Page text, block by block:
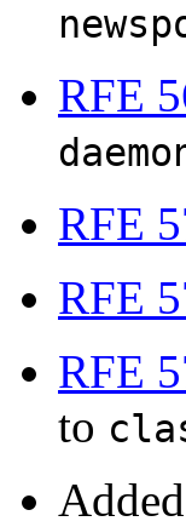
RFE
RFE
RFE
RFE
to
Added